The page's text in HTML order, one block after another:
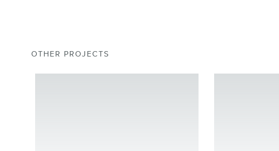
OTHER PROJECTS